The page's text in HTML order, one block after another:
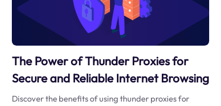
The Power of Thunder Proxies for
Secure and Reliable Internet Browsing
Discover the benefits of using thunder proxies for